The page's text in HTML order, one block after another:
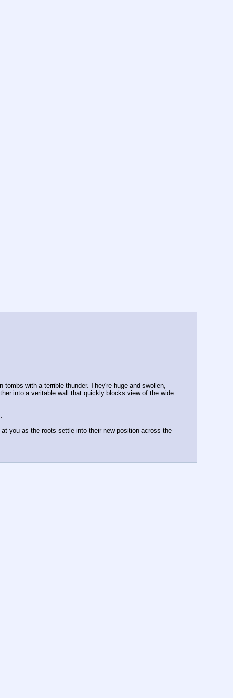
with a terrible thunder. They're huge and swollen,
into a veritable wall that quickly blocks view of the wide
you as the roots settle into their new position across the